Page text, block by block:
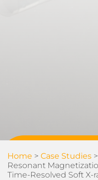
Home > Case Studies >
Resonant
Time-Resolved Soft X-